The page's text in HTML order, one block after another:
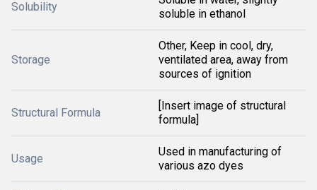
Solubility
soluble in ethanol
Storage
Other, Keep in cool, dry,
ventilated area, away from
sources of ignition
Structural Formula
[Insert image of structural
formula]
Usage
Used in manufacturing of
various azo dyes